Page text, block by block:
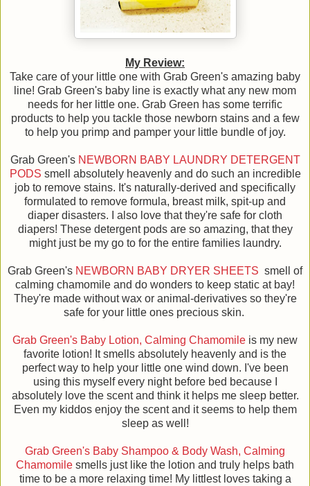
My Review:
Take care of your little one with Grab Green's amazing baby
line! Grab Green's baby line is exactly what any new mom
needs for her little one. Grab Green has some terrific
products to help you tackle those newborn stains and a few
to help you primp and pamper your little bundle of joy.
Grab Green's NEWBORN BABY LAUNDRY DETERGENT
PODS smell absolutely heavenly and do such an incredible
job to remove stains. It's naturally-derived and specifically
formulated to remove formula, breast milk, spit-up and
diaper disasters. I also love that they're safe for cloth
diapers! These detergent pods are so amazing, that they
might just be my go to for the entire families laundry.
Grab Green's NEWBORN BABY DRYER SHEETS smell of
calming chamomile and do wonders to keep static at bay!
They're made without wax or animal-derivatives so they're
safe for your little ones precious skin.
Grab Green's Baby Lotion, Calming Chamomile is my new
favorite lotion! It smells absolutely heavenly and is the
perfect way to help your little one wind down. I've been
using this myself every night before bed because I
absolutely love the scent and think it helps me sleep better.
Even my kiddos enjoy the scent and it seems to help them
sleep as well!
Grab Green's Baby Shampoo & Body Wash, Calming
Chamomile smells just like the lotion and truly helps bath
time to be a more relaxing time! My littlest loves taking a